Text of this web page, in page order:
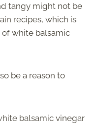
tangy might not be
recipes, which is
white balsamic
be a reason to
balsamic vinegar